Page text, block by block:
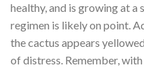
healthy, and is growing at
regimen is likely on point.
the cactus appears
of distress. Remember,